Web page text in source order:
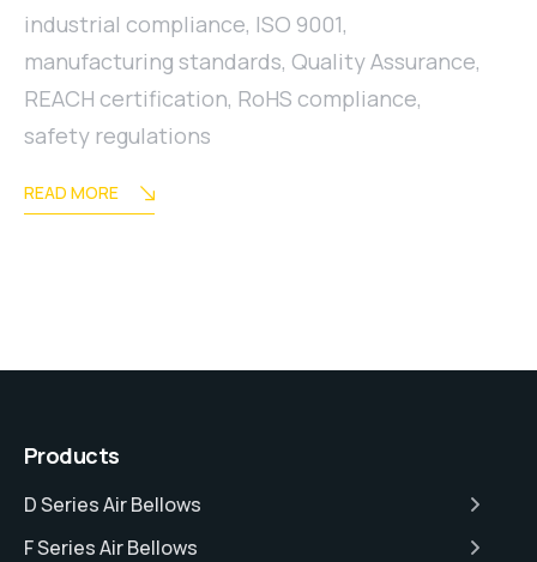
industrial compliance, ISO 9001,
manufacturing standards, Quality Assurance,
REACH certification, RoHS compliance,
safety regulations
READ MORE
Products
D Series Air Bellows
F Series Air Bellows